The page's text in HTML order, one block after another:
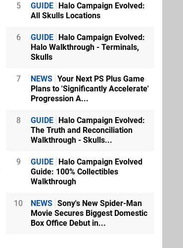
5 GUIDE Halo Campaign Evolved:
All Skulls Locations
6 GUIDE Halo Campaign Evolved:
Halo Walkthrough - Terminals,
Skulls
7 NEWS Your Next PS Plus Game
Plans to 'Significantly Accelerate'
Progression A...
8 GUIDE Halo Campaign Evolved:
The Truth and Reconciliation
Walkthrough - Skulls...
9 GUIDE Halo Campaign Evolved
Guide: 100% Collectibles
Walkthrough
10 NEWS Sony's New Spider-Man
Movie Secures Biggest Domestic
Box Office Debut in...